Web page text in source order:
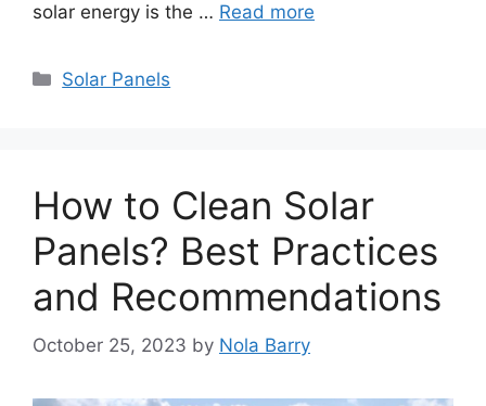
solar energy is the … Read more
Categories
Solar Panels
How to Clean Solar
Panels? Best Practices
and Recommendations
October 25, 2023 by Nola Barry